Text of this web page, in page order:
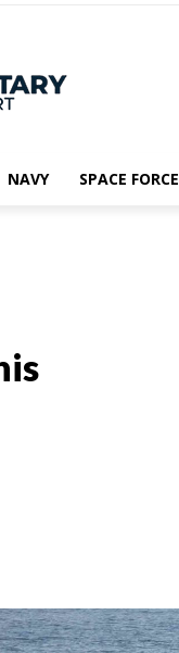
NAVY SPACE FORCE